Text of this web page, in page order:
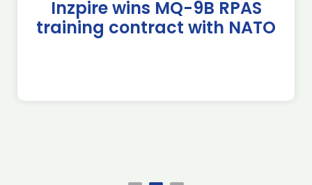
Inzpire wins MQ-9B RPAS
training contract with NATO